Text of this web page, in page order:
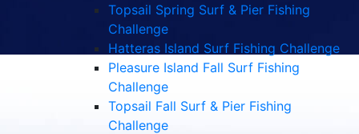
Topsail Spring Surf & Pier Fishing
Challenge
Hatteras Island Surf Fishing Challenge
Pleasure Island Fall Surf Fishing
Challenge
Topsail Fall Surf & Pier Fishing
Challenge